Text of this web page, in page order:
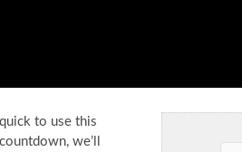
to use this
we’ll